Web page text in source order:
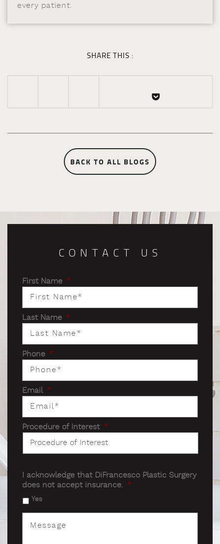
every patient.
SHARE THIS :
BACK TO ALL BLOGS
CONTACT US
First Name *
Last Name *
Phone *
Email *
Procedure of Interest *
I acknowledge that DiFrancesco Plastic Surgery
does not accept insurance. *
Yes